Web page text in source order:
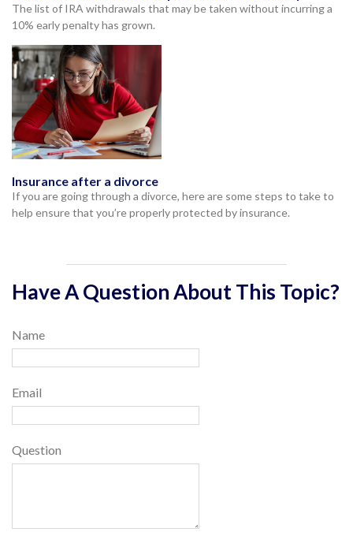
The list of IRA withdrawals that may be taken without incurring a
10% early penalty has grown.
Insurance after a divorce
If you are going through a divorce, here are some steps to take to
help ensure that you’re properly protected by insurance.
Have A Question About This Topic?
Name
Email
Question